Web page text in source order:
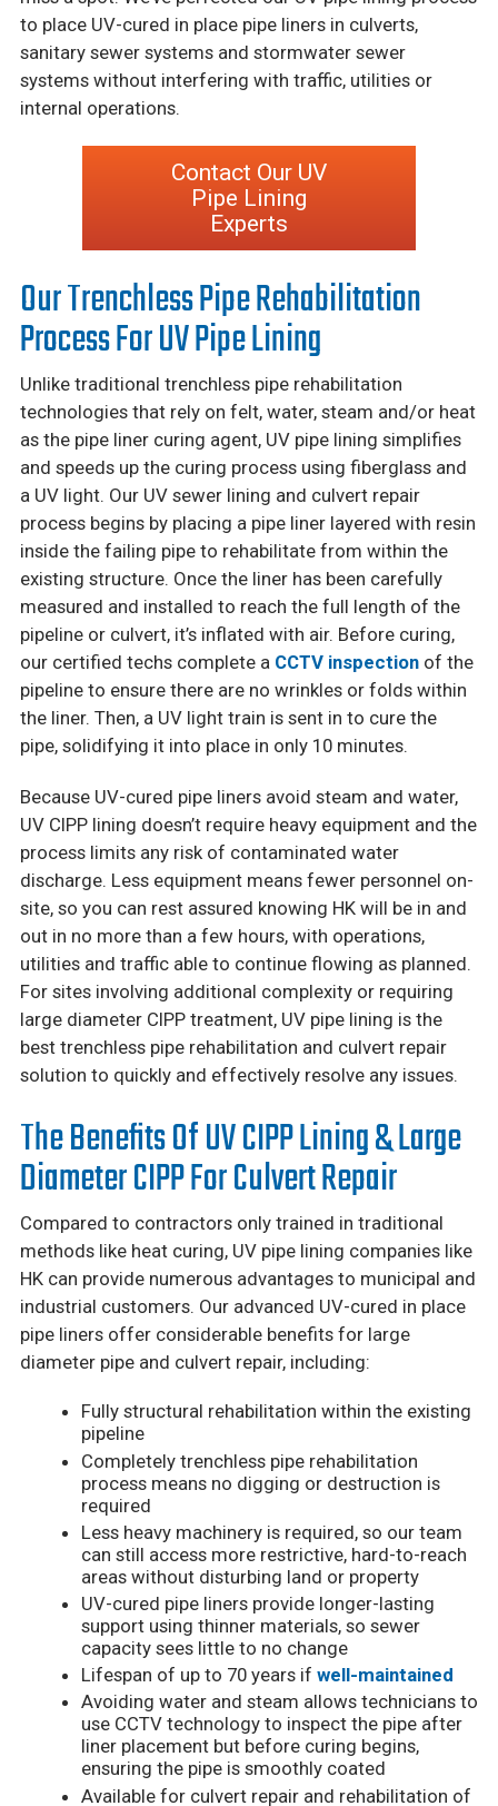
to place UV-cured in place pipe liners in culverts,
sanitary sewer systems and stormwater sewer
systems without interfering with traffic, utilities or
internal operations.
Contact Our UV
Pipe Lining
Experts
Our Trenchless Pipe Rehabilitation
Process For UV Pipe Lining
Unlike traditional trenchless pipe rehabilitation
technologies that rely on felt, water, steam and/or heat
as the pipe liner curing agent, UV pipe lining simplifies
and speeds up the curing process using fiberglass and
a UV light. Our UV sewer lining and culvert repair
process begins by placing a pipe liner layered with resin
inside the failing pipe to rehabilitate from within the
existing structure. Once the liner has been carefully
measured and installed to reach the full length of the
pipeline or culvert, it’s inflated with air. Before curing,
our certified techs complete a CCTV inspectionof the
pipeline to ensure there are no wrinkles or folds within
the liner. Then, a UV light train is sent in to cure the
pipe, solidifying it into place in only 10 minutes.
Because UV-cured pipe liners avoid steam and water,
UV CIPP lining doesn’t require heavy equipment and the
process limits any risk of contaminated water
discharge. Less equipment means fewer personnel on-
site, so you can rest assured knowing HK will be in and
out in no more than a few hours, with operations,
utilities and traffic able to continue flowing as planned.
For sites involving additional complexity or requiring
large diameter CIPP treatment, UV pipe lining is the
best trenchless pipe rehabilitation and culvert repair
solution to quickly and effectively resolve any issues.
The Benefits Of UV CIPP Lining & Large
Diameter CIPP For Culvert Repair
Compared to contractors only trained in traditional
methods like heat curing, UV pipe lining companies like
HK can provide numerous advantages to municipal and
industrial customers. Our advanced UV-cured in place
pipe liners offer considerable benefits for large
diameter pipe and culvert repair, including:
Fully structural rehabilitation within the existing
pipeline
Completely trenchless pipe rehabilitation
process means no digging or destruction is
required
Less heavy machinery is required, so our team
can still access more restrictive, hard-to-reach
areas without disturbing land or property
UV-cured pipe liners provide longer-lasting
support using thinner materials, so sewer
capacity sees little to no change
Lifespan of up to 70 years if well-maintained
Avoiding water and steam allows technicians to
use CCTV technology to inspect the pipe after
liner placement but before curing begins,
ensuring the pipe is smoothly coated
Available for culvert repair and rehabilitation of